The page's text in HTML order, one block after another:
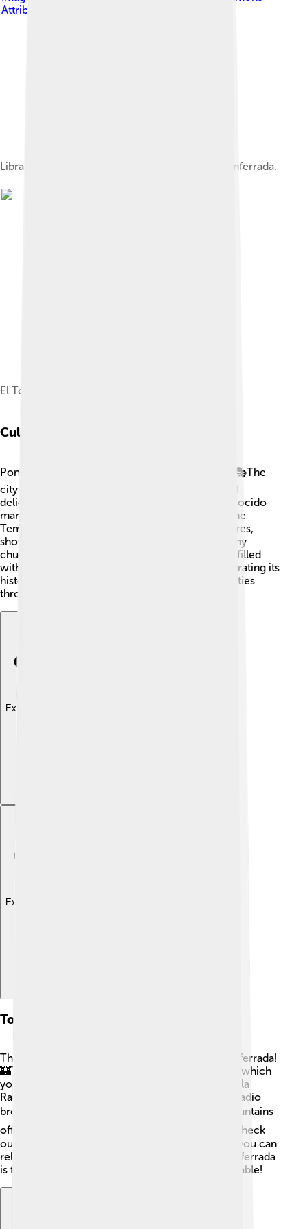
Attribution-Share Alike 4.0
Library of the University of León's campus in Ponferrada.
El Toralín, the home turf of SD Ponferradina.
Cultural Heritage
Ponferrada is proud of its rich cultural heritage! 🎭The
city is home to many festivals, music, dance, and
delicious traditional foods. One famous dish is "cocido
maragato," a tasty stew that everyone loves! 🍲The
Templar Castle is one of the city's biggest treasures,
showcasing medieval history. There are also many
churches, like the Basilica de la Encina, which is filled
with beautiful artwork! 🎨Ponferrada loves celebrating its
history through various cultural events and activities
throughout the year.
Explore with ChatDino
Explore with ChatDino
Tourist Attractions
There are plenty of exciting places to visit in Ponferrada!
🏰The highlight is the impressive Templar Castle, which
you can explore. You can also visit the Museo de la
Radio, where you can learn about the history of radio
broadcasting. 🎙️ For nature lovers, the nearby mountains
offer trails perfect for hiking! 🚶‍♂️ Don't forget to check
out the beautiful Plaza del Ayuntamiento, where you can
relax and enjoy the charming atmosphere. 🌳Ponferrada
is full of places that will make your visit unforgettable!